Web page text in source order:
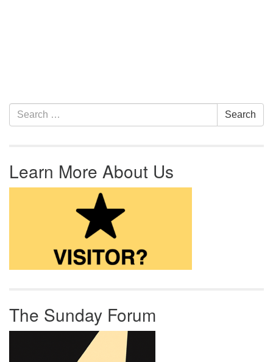
Section Navigation
Search for: Search
Learn More About Us
The Sunday Forum